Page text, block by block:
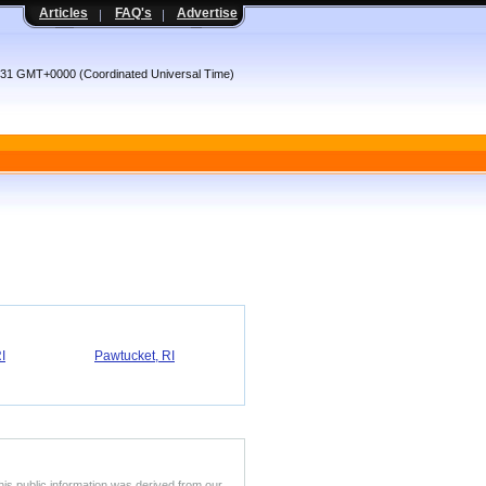
Articles FAQ's Advertise
GMT+0000 (Coordinated Universal Time)
Pawtucket, RI